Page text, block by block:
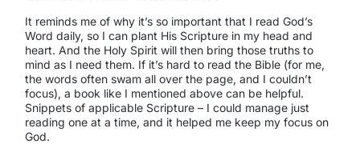
It reminds me of why it’s so important that I read God’s
Word daily, so I can plant His Scripture in my head and
heart. And the Holy Spirit will then bring those truths to
mind as I need them. If it’s hard to read the Bible (for me,
the words often swam all over the page, and I couldn’t
focus), a book like I mentioned above can be helpful.
Snippets of applicable Scripture – I could manage just
reading one at a time, and it helped me keep my focus on
God.